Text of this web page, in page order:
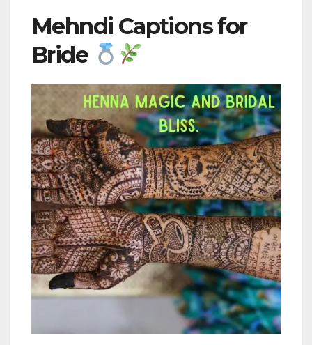
Mehndi Captions for
Bride